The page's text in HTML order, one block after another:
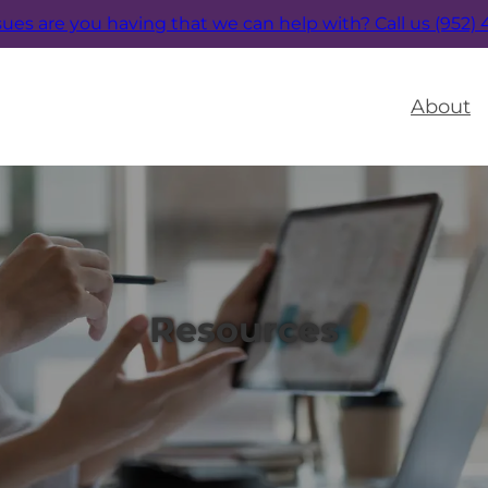
are you having that we can help with? Call us (952)
About
Resources